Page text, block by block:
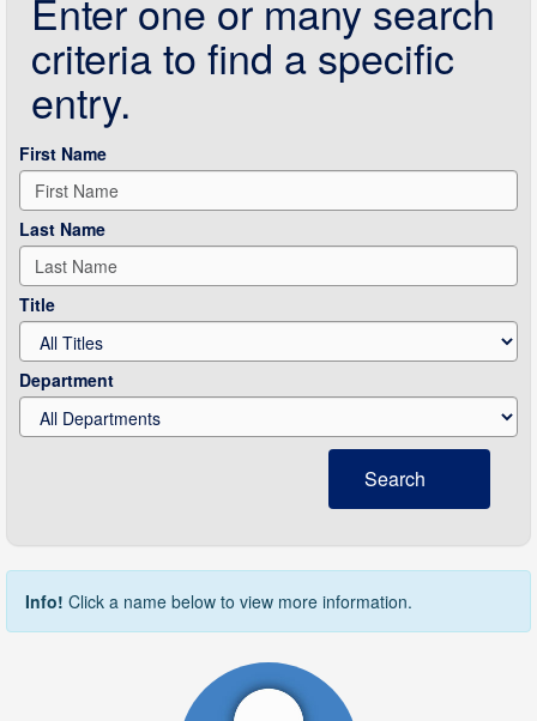
Enter one or many search
criteria to find a specific
entry.
First Name
Last Name
Title
Department
Search
Info! Click a name below to view more information.